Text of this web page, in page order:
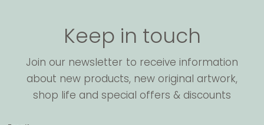
Keep in touch
Join our newsletter to receive information
about new products, new original artwork,
shop life and special offers & discounts